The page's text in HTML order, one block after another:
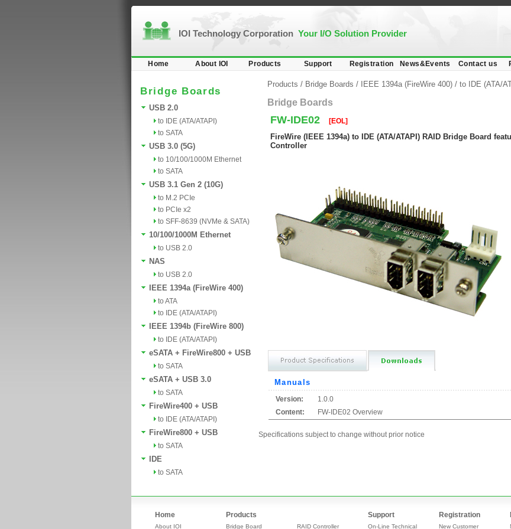
IOI Technology Corporation Your I/O Solution Provider
Home About IOI Products Support Registration News&Events Contact us
Bridge Boards
USB 2.0
to IDE (ATA/ATAPI)
to SATA
USB 3.0 (5G)
to 10/100/1000M Ethernet
to SATA
USB 3.1 Gen 2 (10G)
to M.2 PCIe
to PCIe x2
to SFF-8639 (NVMe & SATA)
10/100/1000M Ethernet
to USB 2.0
NAS
to USB 2.0
IEEE 1394a (FireWire 400)
to ATA
to IDE (ATA/ATAPI)
IEEE 1394b (FireWire 800)
to IDE (ATA/ATAPI)
eSATA + FireWire800 + USB
to SATA
eSATA + USB 3.0
to SATA
FireWire400 + USB
to IDE (ATA/ATAPI)
FireWire800 + USB
to SATA
IDE
to SATA
Products / Bridge Boards / IEEE 1394a (FireWire 400) / to IDE (ATA/
Bridge Boards
FW-IDE02 [EOL]
FireWire (IEEE 1394a) to IDE (ATA/ATAPI) RAID Bridge Board
Controller
Manuals
Version:
1.0.0
Content:
FW-IDE02 Overview
Specifications subject to change without prior notice
Home
About IOI
Products
Bridge Board RAID Controller
Support
On-Line Technical
Registration
New Customer